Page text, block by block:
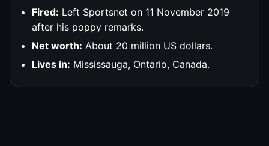
Fired: Left Sportsnet on 11 November 2019
after his poppy remarks.
Net worth: About 20 million US dollars.
Lives in: Mississauga, Ontario, Canada.